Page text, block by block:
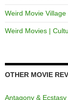
Weird Movie Village
Weird Movies |
OTHER MOVIE
Antagony & Ecstasy